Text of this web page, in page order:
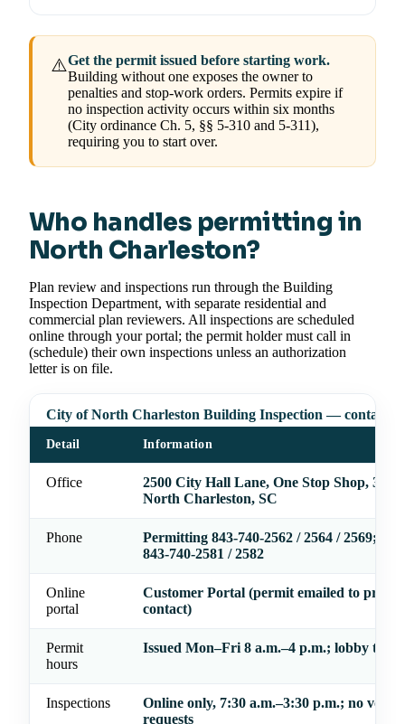
⚠️Get the permit issued before starting work.
Building without one exposes the owner to
penalties and stop-work orders. Permits expire if
no inspection activity occurs within six months
(City ordinance Ch. 5, §§ 5-310 and 5-311),
requiring you to start over.
Who handles permitting in
North Charleston?
Plan review and inspections run through the Building
Inspection Department, with separate residential and
commercial plan reviewers. All inspections are scheduled
online through your portal; the permit holder must call in
(schedule) their own inspections unless an authorization
letter is on file.
City of North Charleston Building Inspection — contact
Detail Information
Office
2500 City Hall Lane, One Stop Shop, 3rd
North Charleston, SC
Phone
Permitting 843-740-2562 / 2564 / 2569;
843-740-2581 / 2582
Online
portal
Customer Portal (permit emailed to
contact)
Permit
hours
Issued Mon–Fri 8 a.m.–4 p.m.; lobby to
Inspections
Online only, 7:30 a.m.–3:30 p.m.; no
requests